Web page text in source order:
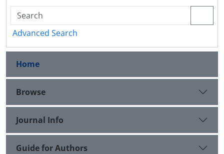
Advanced Search
Home
Browse
Journal Info
Guide for Authors